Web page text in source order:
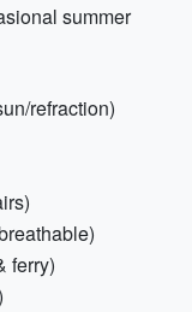
summer
refraction)
ferry)